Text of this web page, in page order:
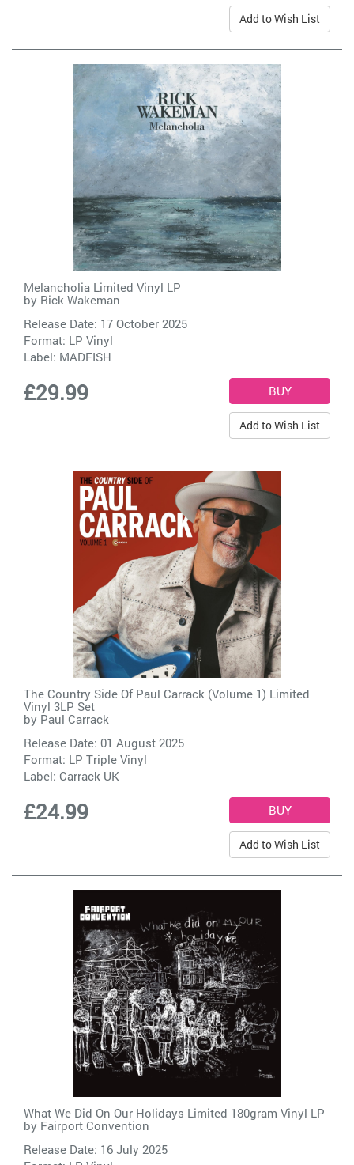
Add to Wish List
Melancholia Limited Vinyl LP
by Rick Wakeman
Release Date: 17 October 2025
Format: LP Vinyl
Label: MADFISH
£29.99
Add to Wish List
The Country Side Of Paul Carrack (Volume 1) Limited
Vinyl 3LP Set
by Paul Carrack
Release Date: 01 August 2025
Format: LP Triple Vinyl
Label: Carrack UK
£24.99
Add to Wish List
What We Did On Our Holidays Limited 180gram Vinyl LP
by Fairport Convention
Release Date: 16 July 2025